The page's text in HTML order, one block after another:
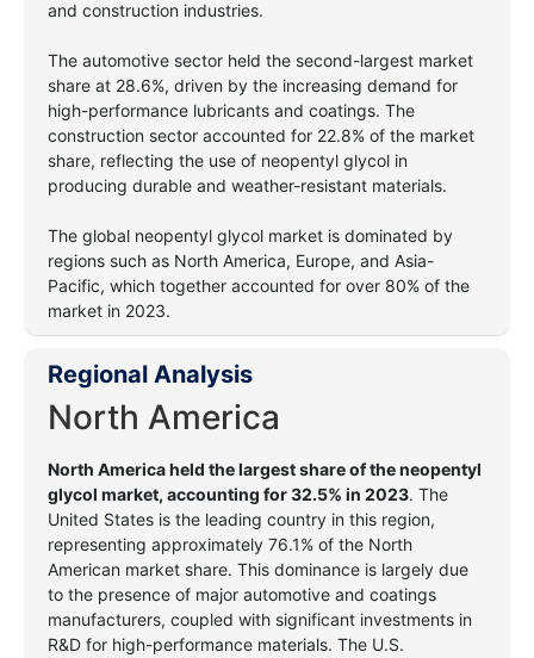
and construction industries.
The automotive sector held the second-largest market
share at 28.6%, driven by the increasing demand for
high-performance lubricants and coatings. The
construction sector accounted for 22.8% of the market
share, reflecting the use of neopentyl glycol in
producing durable and weather-resistant materials.
The global neopentyl glycol market is dominated by
regions such as North America, Europe, and Asia-
Pacific, which together accounted for over 80% of the
market in 2023.
Regional Analysis
North America
North America held the largest share of the neopentyl
glycol market, accounting for 32.5% in 2023. The
United States is the leading country in this region,
representing approximately 76.1% of the North
American market share. This dominance is largely due
to the presence of major automotive and coatings
manufacturers, coupled with significant investments in
R&D for high-performance materials. The U.S.